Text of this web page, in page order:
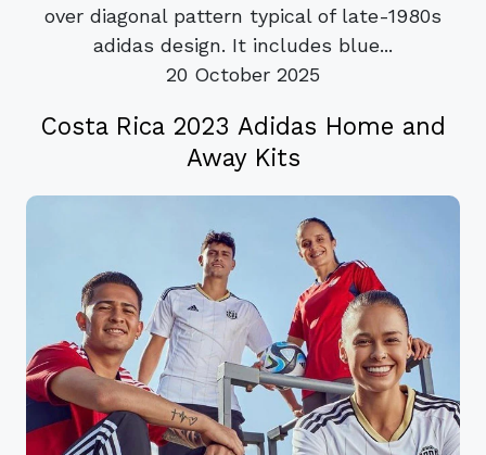
over diagonal pattern typical of late-1980s
adidas design. It includes blue...
20 October 2025
Costa Rica 2023 Adidas Home and
Away Kits